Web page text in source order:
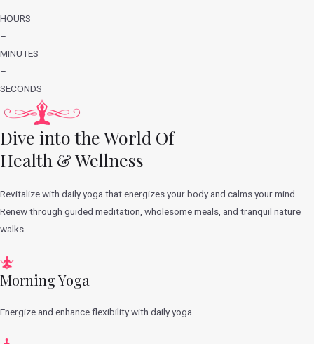
HOURS
–
MINUTES
–
SECONDS
Dive into the World Of
Health & Wellness
Revitalize with daily yoga that energizes your body and calms your mind.
Renew through guided meditation, wholesome meals, and tranquil nature
walks.
Morning Yoga
Energize and enhance flexibility with daily yoga